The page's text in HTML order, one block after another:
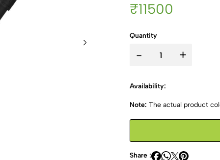
₹11500
Quantity
- +
Availability:
Note: The actual product
Share :